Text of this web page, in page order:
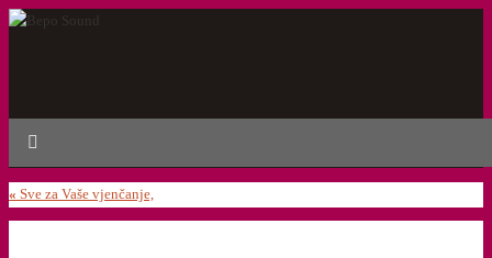
« Sve za Vaše vjenčanje,